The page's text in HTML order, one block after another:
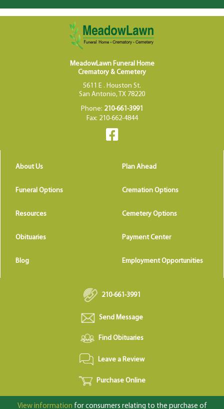
MeadowLawn Funeral Home
Crematory & Cemetery
5611 E . Houston St.
San Antonio, TX 78220
Phone: 210-661-3991
Fax: 210-662-4844
About Us Plan Ahead
Funeral Options Cremation Options
Resources Cemetery Options
Obituaries Payment Center
Blog Employment Opportunities
210-661-3991
Send Message
Find Obituaries
Leave a Review
Purchase Online
View information for consumers relating to the purchase of